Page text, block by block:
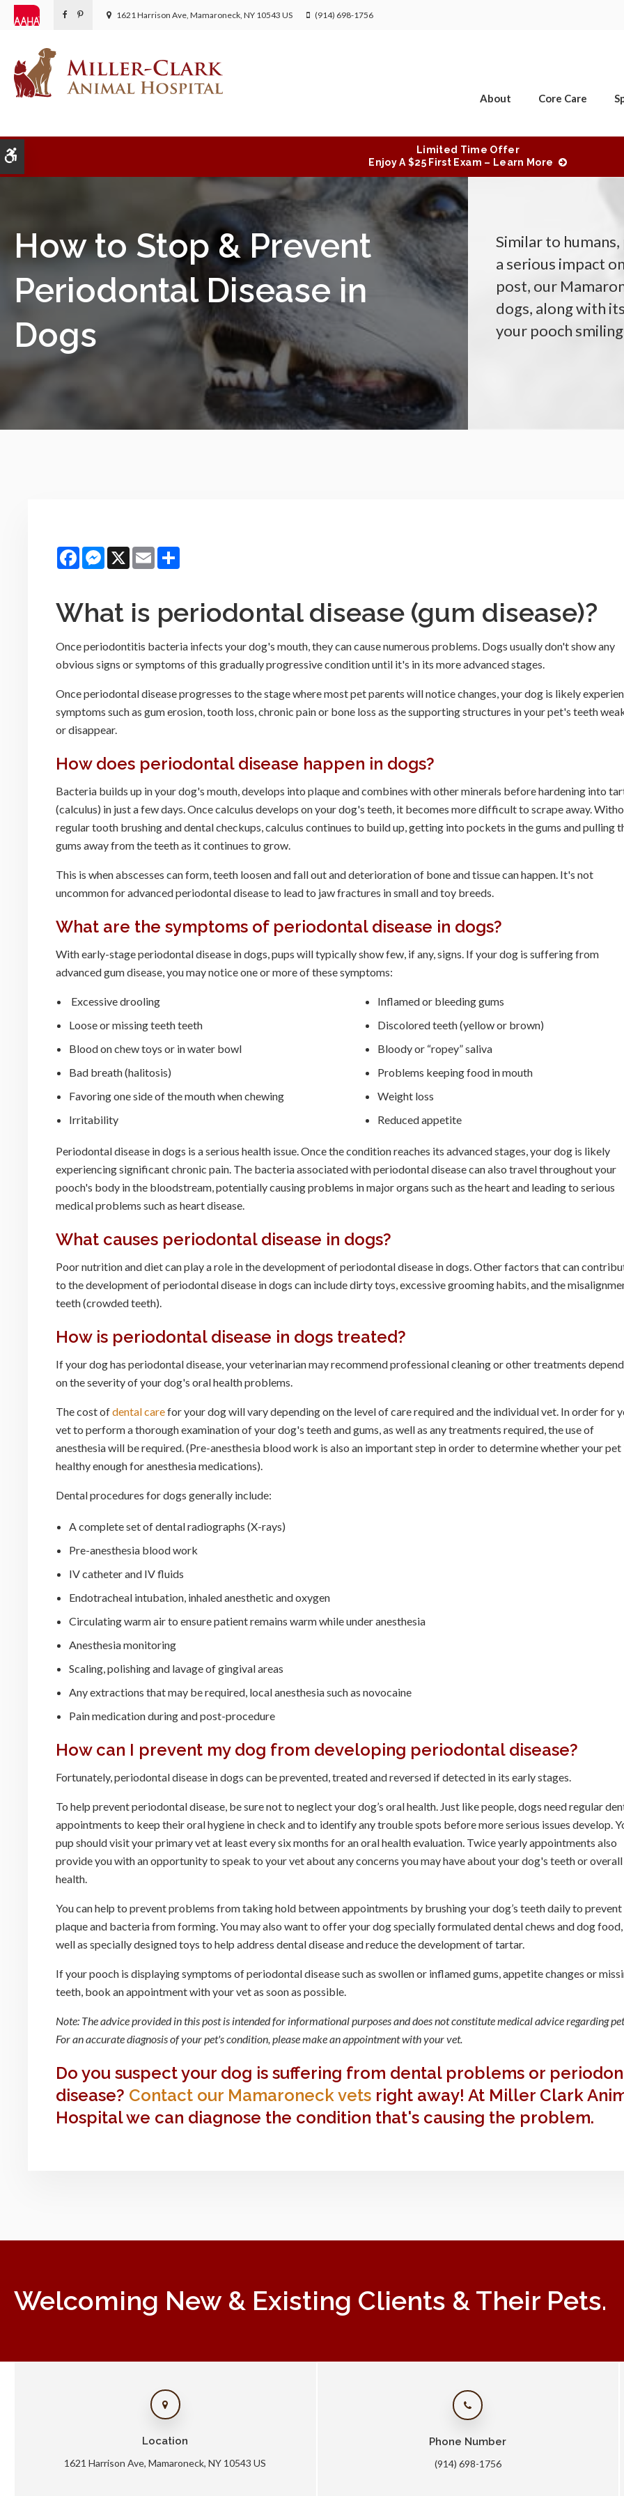
1621 Harrison Ave Mamaroneck NY 10543 US (914) 698-1756
About Core Care
Limited Time Offer
Enjoy A $25 First Exam – Learn More
How to Stop & Prevent
Periodontal Disease in
Dogs
Similar to
a serious impact
post, our
dogs, along with
your pooch smiling
FacebookMessenger
X Email
What is periodontal disease (gum disease)?
Once periodontitis bacteria infects your dog's mouth, they can cause numerous problems. Dogs usually don't show any
obvious signs or symptoms of this gradually progressive condition until it's in its more advanced stages.
Once periodontal disease progresses to the stage where most pet parents will notice changes, your dog is likely
symptoms such as gum erosion, tooth loss, chronic pain or bone loss as the supporting structures in your pet's teeth
or disappear.
How does periodontal disease happen in dogs?
Bacteria builds up in your dog's mouth, develops into plaque and combines with other minerals before hardening into
(calculus) in just a few days. Once calculus develops on your dog's teeth, it becomes more difficult to scrape away.
regular tooth brushing and dental checkups, calculus continues to build up, getting into pockets in the gums and pulling
gums away from the teeth as it continues to grow.
This is when abscesses can form, teeth loosen and fall out and deterioration of bone and tissue can happen. It's not
uncommon for advanced periodontal disease to lead to jaw fractures in small and toy breeds.
What are the symptoms of periodontal disease in dogs?
With early-stage periodontal disease in dogs, pups will typically show few, if any, signs. If your dog is suffering from
advanced gum disease, you may notice one or more of these symptoms:
Excessive drooling
Loose or missing teeth teeth
Blood on chew toys or in water bowl
Bad breath (halitosis)
Favoring one side of the mouth when chewing
Irritability
Inflamed or bleeding gums
Discolored teeth (yellow or brown)
Bloody or “ropey” saliva
Problems keeping food in mouth
Weight loss
Reduced appetite
Periodontal disease in dogs is a serious health issue. Once the condition reaches its advanced stages, your dog is likely
experiencing significant chronic pain. The bacteria associated with periodontal disease can also travel throughout your
pooch's body in the bloodstream, potentially causing problems in major organs such as the heart and leading to serious
medical problems such as heart disease.
What causes periodontal disease in dogs?
Poor nutrition and diet can play a role in the development of periodontal disease in dogs. Other factors that can
to the development of periodontal disease in dogs can include dirty toys, excessive grooming habits, and the
teeth (crowded teeth).
How is periodontal disease in dogs treated?
If your dog has periodontal disease, your veterinarian may recommend professional cleaning or other treatments
on the severity of your dog's oral health problems.
The cost ofdental carefor your dog will vary depending on the level of care required and the individual vet. In order for
vet to perform a thorough examination of your dog's teeth and gums, as well as any treatments required, the use of
anesthesia will be required. (Pre-anesthesia blood work is also an important step in order to determine whether your pet
healthy enough for anesthesia medications).
Dental procedures for dogs generally include:
A complete set of dental radiographs (X-rays)
Pre-anesthesia blood work
IV catheter and IV fluids
Endotracheal intubation, inhaled anesthetic and oxygen
Circulating warm air to ensure patient remains warm while under anesthesia
Anesthesia monitoring
Scaling, polishing and lavage of gingival areas
Any extractions that may be required, local anesthesia such as novocaine
Pain medication during and post-procedure
How can I prevent my dog from developing periodontal disease?
Fortunately, periodontal disease in dogs can be prevented, treated and reversed if detected in its early stages.
To help prevent periodontal disease, be sure not to neglect your dog’s oral health. Just like people, dogs need regular
appointments to keep their oral hygiene in check and to identify any trouble spots before more serious issues develop.
pup should visit your primary vet at least every six months for an oral health evaluation. Twice yearly appointments also
provide you with an opportunity to speak to your vet about any concerns you may have about your dog's teeth or overall
health.
You can help to prevent problems from taking hold between appointments by brushing your dog’s teeth daily to prevent
plaque and bacteria from forming. You may also want to offer your dog specially formulated dental chews and dog food,
well as specially designed toys to help address dental disease and reduce the development of tartar.
If your pooch is displaying symptoms of periodontal disease such as swollen or inflamed gums, appetite changes or
teeth, book an appointment with your vet as soon as possible.
Note: The advice provided in this post is intended for informational purposes and does not constitute medical advice regarding
For an accurate diagnosis of your pet's condition, please make an appointment with your vet.
Do you suspect your dog is suffering from dental problems or
disease? Contact our Mamaroneck vets right away! At Miller Clark
Hospital we can diagnose the condition that's causing the problem.
Welcoming New & Existing Clients & Their Pets.
Location
1621 Harrison Ave Mamaroneck NY 10543 US
Phone Number
(914) 698-1756